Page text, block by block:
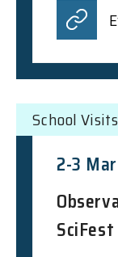
2-3
SciFest
School Visits